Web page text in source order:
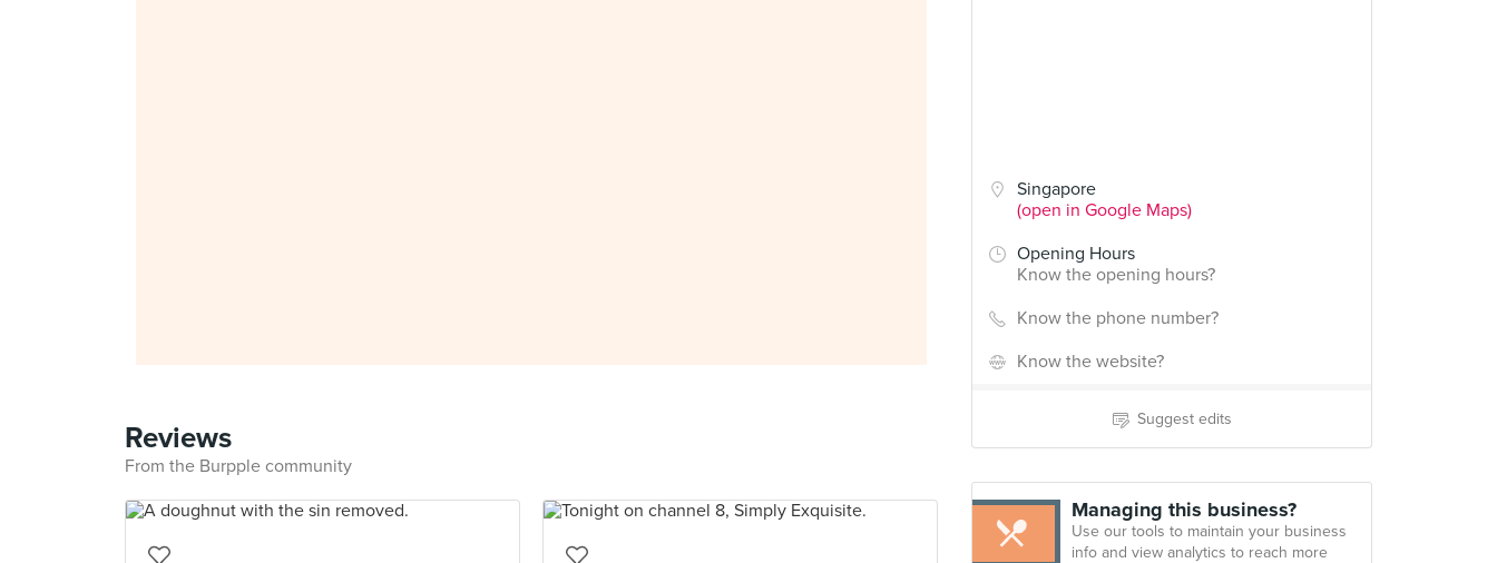
Singapore
(open in Google Maps)
Opening Hours
Know the opening hours?
Know the phone number?
Know the website?
Suggest edits
Managing this business?
Use our tools to maintain your business
info and view analytics to reach more
Reviews
From the Burpple community